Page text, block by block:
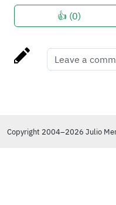
👍 (0)
Copyright 2004–2026 Julio